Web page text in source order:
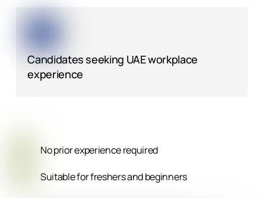
Candidates seeking UAE workplace
experience
No prior experience required
Suitable for freshers and beginners